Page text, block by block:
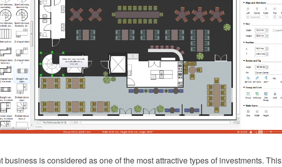
business is considered as one of the most attractive types of investments. This